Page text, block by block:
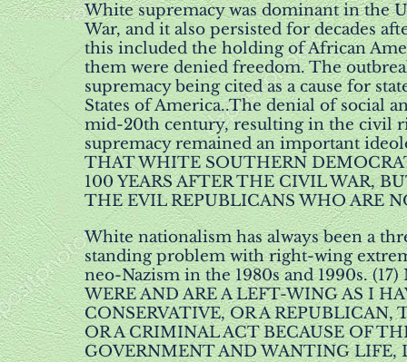
White supremacy was dominant in the
War, and it also persisted for decades
this included the holding of African
them were denied freedom. The
supremacy being cited as a cause for
States of America..The denial of social
mid-20th century, resulting in the civil
supremacy remained an important
THAT WHITE SOUTHERN
100 YEARS AFTER THE CIVIL WAR,
THE EVIL REPUBLICANS WHO ARE
White nationalism has always been a
standing problem with right-wing
neo-Nazism in the 1980s and 1990s.
WERE AND ARE A LEFT-WING AS I
CONSERVATIVE, OR A
OR A CRIMINAL ACT BECAUSE OF
GOVERNMENT AND WANTING LIFE,